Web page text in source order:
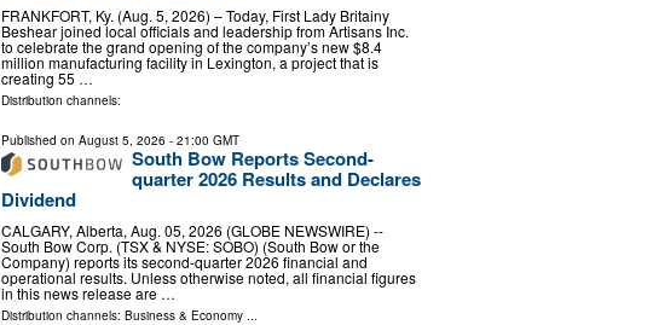
FRANKFORT, Ky. (Aug. 5, 2026) – Today, First Lady Britainy
Beshear joined local officials and leadership from Artisans Inc.
to celebrate the grand opening of the company’s new $8.4
million manufacturing facility in Lexington, a project that is
creating 55 …
Distribution channels:
Published on August 5, 2026 - 21:00 GMT
South Bow Reports Second-
quarter 2026 Results and Declares
Dividend
CALGARY, Alberta, Aug. 05, 2026 (GLOBE NEWSWIRE) --
South Bow Corp. (TSX & NYSE: SOBO) (South Bow or the
Company) reports its second-quarter 2026 financial and
operational results. Unless otherwise noted, all financial figures
in this news release are …
Distribution channels: Business & Economy...